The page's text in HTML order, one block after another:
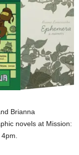
Brianna
novels at Mission: